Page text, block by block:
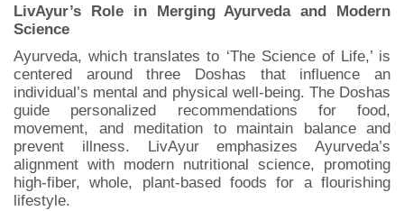
LivAyur’s Role in Merging Ayurveda and Modern
Science
Ayurveda, which translates to ‘The Science of Life,’ is
centered around three Doshas that influence an
individual’s mental and physical well-being. The Doshas
guide personalized recommendations for food,
movement, and meditation to maintain balance and
prevent illness. LivAyur emphasizes Ayurveda’s
alignment with modern nutritional science, promoting
high-fiber, whole, plant-based foods for a flourishing
lifestyle.